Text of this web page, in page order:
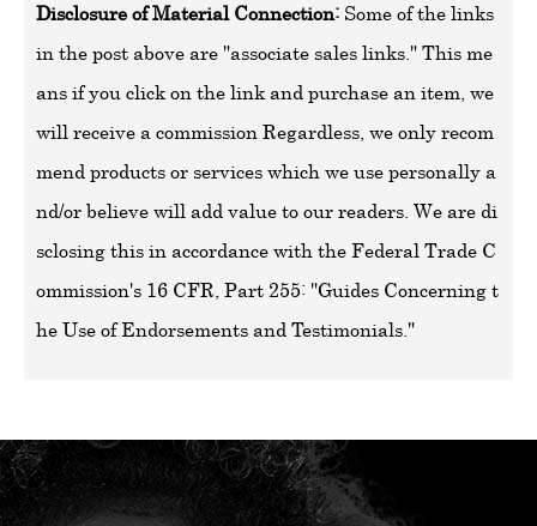
Disclosure of Material Connection: Some of the links
in the post above are "associate sales links." This me
ans if you click on the link and purchase an item, we
will receive a commission Regardless, we only recom
mend products or services which we use personally a
nd/or believe will add value to our readers. We are di
sclosing this in accordance with the Federal Trade C
ommission's 16 CFR, Part 255: "Guides Concerning t
he Use of Endorsements and Testimonials."